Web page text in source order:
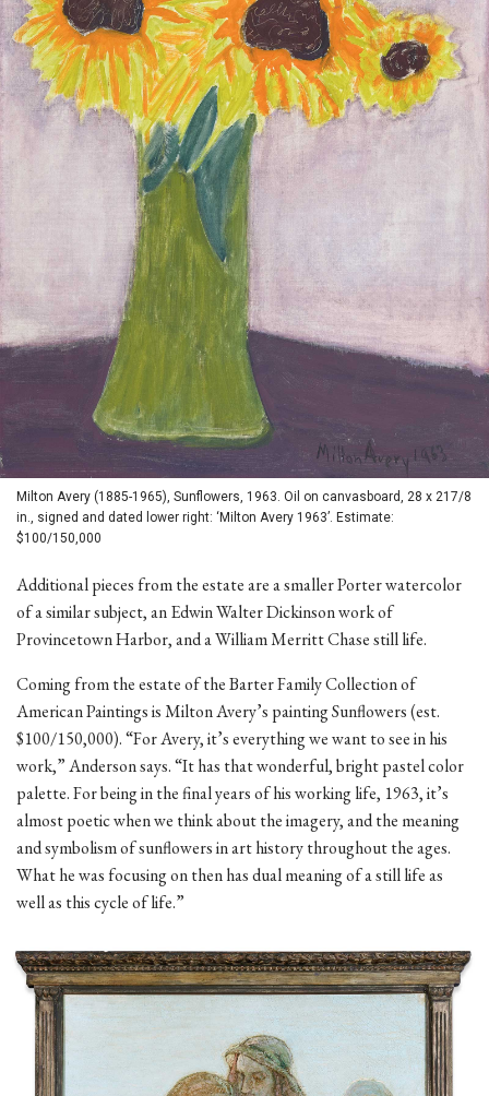
Milton Avery (1885-1965), Sunflowers, 1963. Oil on canvasboard, 28 x 217/8
in., signed and dated lower right: ‘Milton Avery 1963’. Estimate:
$100/150,000
Additional pieces from the estate are a smaller Porter watercolor
of a similar subject, an Edwin Walter Dickinson work of
Provincetown Harbor, and a William Merritt Chase still life.
Coming from the estate of the Barter Family Collection of
American Paintings is Milton Avery’s painting Sunflowers (est.
$100/150,000). “For Avery, it’s everything we want to see in his
work,” Anderson says. “It has that wonderful, bright pastel color
palette. For being in the final years of his working life, 1963, it’s
almost poetic when we think about the imagery, and the meaning
and symbolism of sunflowers in art history throughout the ages.
What he was focusing on then has dual meaning of a still life as
well as this cycle of life.”